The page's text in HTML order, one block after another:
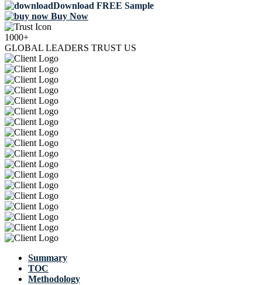
Download FREE Sample
Buy Now
1000+
GLOBAL LEADERS TRUST US
Summary
TOC
Methodology